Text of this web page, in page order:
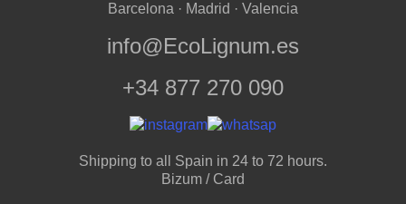
Barcelona · Madrid · Valencia
info@EcoLignum.es
+34 877 270 090
Shipping to all Spain in 24 to 72 hours.
Bizum / Card